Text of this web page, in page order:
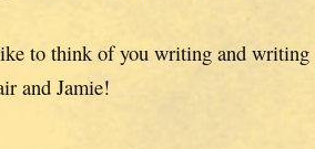
to think of you writing and
and Jamie!